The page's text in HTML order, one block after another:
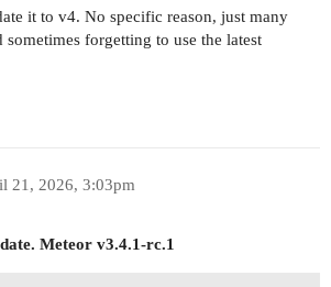
it to v4. No specific reason, just many
sometimes forgetting to use the latest
21, 2026, 3:03pm
Meteor v3.4.1-rc.1